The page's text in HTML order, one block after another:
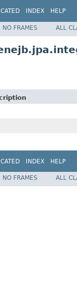
INDEX HELP
NO FRAMES ALL
INDEX HELP
NO FRAMES ALL